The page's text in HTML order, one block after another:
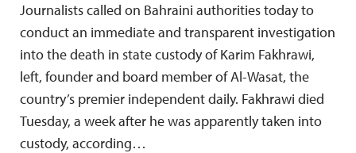
Journalists called on Bahraini authorities today to
conduct an immediate and transparent investigation
into the death in state custody of Karim Fakhrawi,
left, founder and board member of Al-Wasat, the
country’s premier independent daily. Fakhrawi died
Tuesday, a week after he was apparently taken into
custody, according…